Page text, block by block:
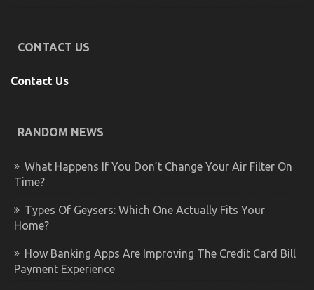
CONTACT US
Contact Us
RANDOM NEWS
What Happens If You Don’t Change Your Air Filter On
Time?
Types Of Geysers: Which One Actually Fits Your
Home?
How Banking Apps Are Improving The Credit Card Bill
Payment Experience